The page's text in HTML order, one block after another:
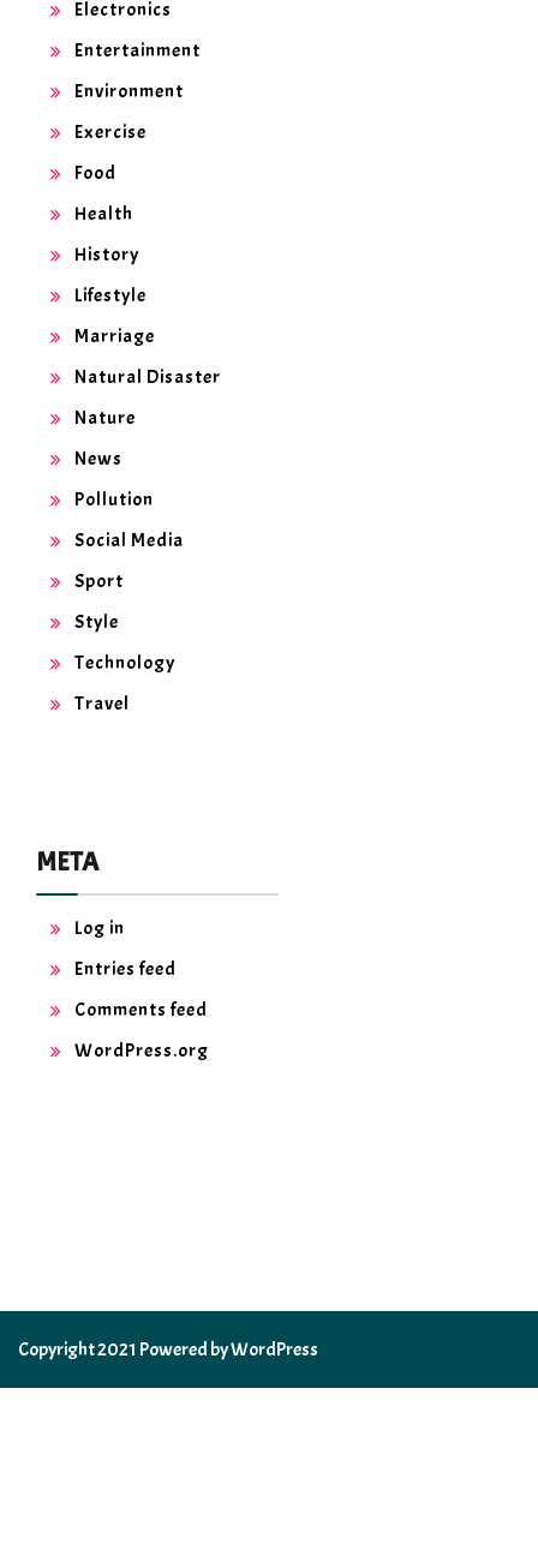
Electronics
Entertainment
Environment
Exercise
Food
Health
History
Lifestyle
Marriage
Natural Disaster
Nature
News
Pollution
Social Media
Sport
Style
Technology
Travel
META
Log in
Entries feed
Comments feed
WordPress.org
Copyright 2021 Powered by WordPress